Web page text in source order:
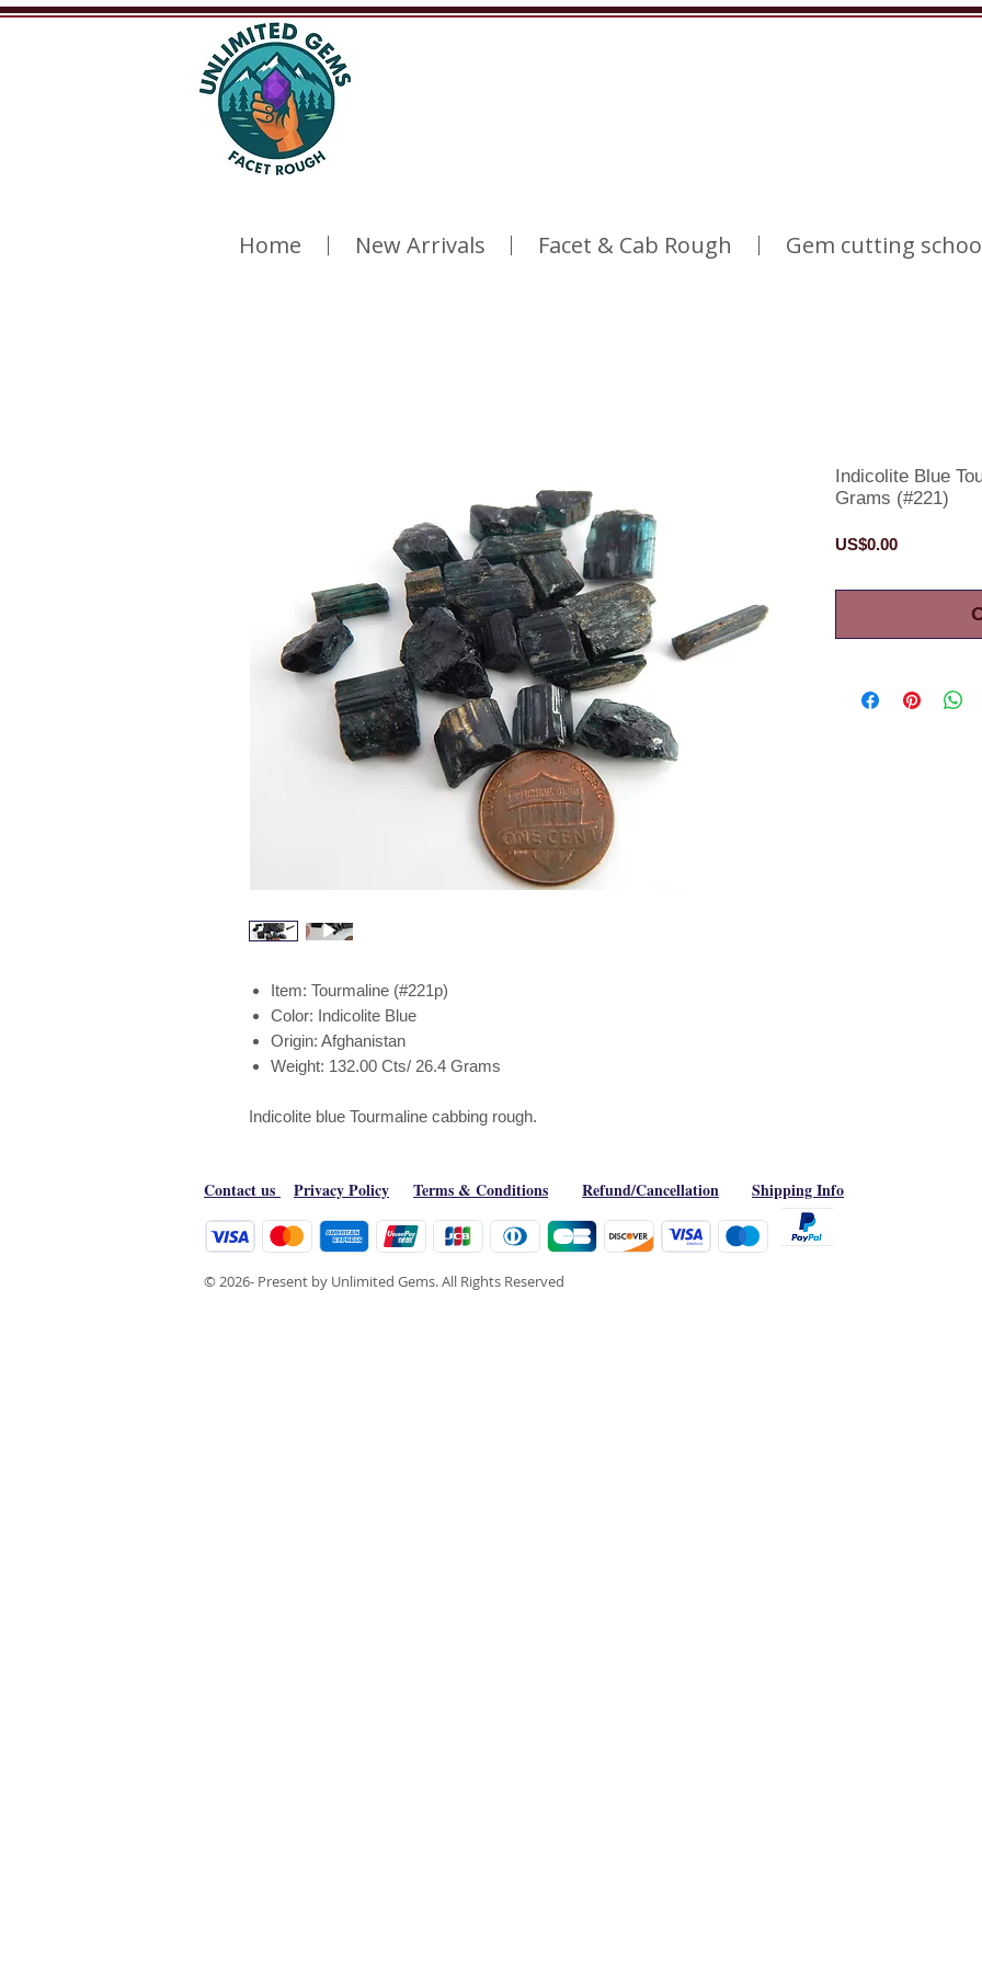
Home New Arrivals Facet & Cab Rough Gem cutting
Item: Tourmaline (#221p)
Color: Indicolite Blue
Origin: Afghanistan
Weight: 132.00 Cts/ 26.4 Grams
Indicolite blue Tourmaline cabbing rough.
Indicolite Blue
Grams (#221)
US$0.00Price
Contact us Privacy Policy Terms & Conditions Refund/Cancellation Shipping Info
© 2026- Present by Unlimited Gems. All Rights Reserved